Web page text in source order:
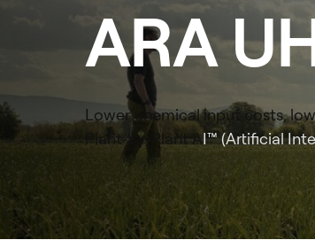
Português
ARA
Lower chemical input costs,
Plant-by-Plant AI™ (Artificial